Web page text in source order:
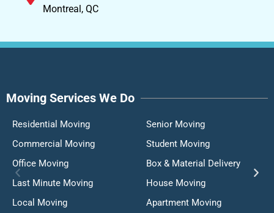
Montreal, QC
Moving Services We Do
Residential Moving
Commercial Moving
Office Moving
Last Minute Moving
Local Moving
Senior Moving
Student Moving
Box & Material Delivery
House Moving
Apartment Moving